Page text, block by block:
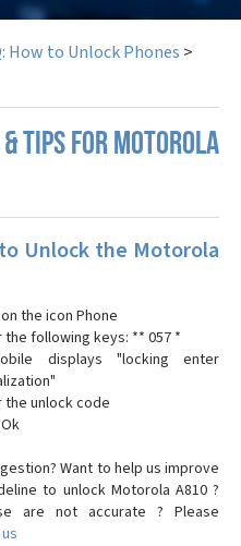
How to Unlock Phones >
TIPS FOR MOTOROLA
Unlock the Motorola
the icon Phone
the following keys: ** 057 *
displays "locking enter
the unlock code
Want to help us improve
to unlock Motorola A810 ?
are not accurate ? Please